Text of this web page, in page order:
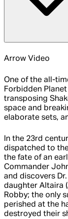
Arrow Video
One of the all-
Forbidden
transposing
space and
elaborate sets,
In the 23rd
dispatched to
the fate of an
Commander
and discovers
daughter Altaira
Robby; the only
perished at the
destroyed their